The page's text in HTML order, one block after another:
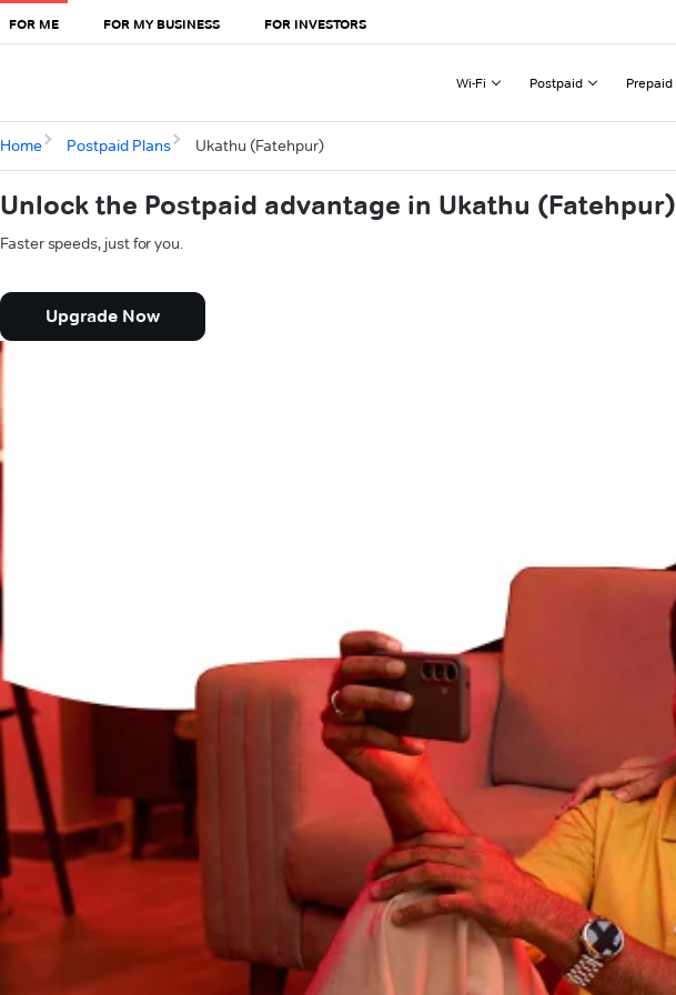
FOR ME FOR MY BUSINESS FOR INVESTORS
Wi-Fi Postpaid Prepaid
Home Postpaid Plans Ukathu (Fatehpur)
Unlock the Postpaid advantage in Ukathu (Fatehpur)
Faster speeds, just for you.
Upgrade Now